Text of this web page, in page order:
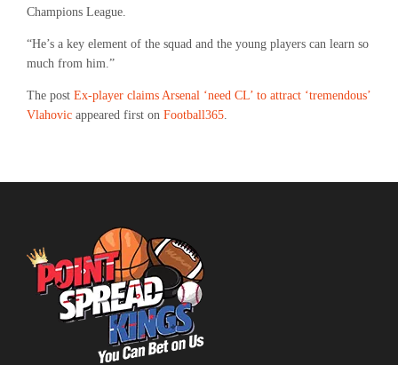
Champions League.
“He’s a key element of the squad and the young players can learn so
much from him.”
The post Ex-player claims Arsenal ‘need CL’ to attract ‘tremendous’
Vlahovic appeared first on Football365.